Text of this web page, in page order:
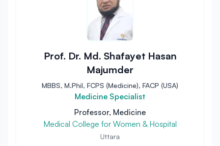
Prof. Dr. Md. Shafayet Hasan
Majumder
MBBS, M.Phil, FCPS (Medicine), FACP (USA)
Medicine Specialist
Professor, Medicine
Medical College for Women & Hospital
Uttara